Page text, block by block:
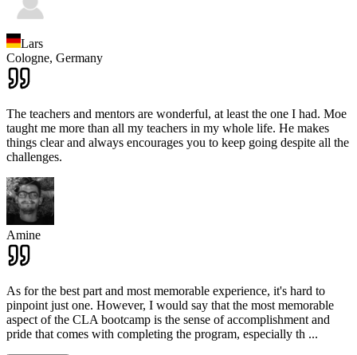
Lars
Cologne, Germany
The teachers and mentors are wonderful, at least the one I had. Moe
taught me more than all my teachers in my whole life. He makes
things clear and always encourages you to keep going despite all the
challenges.
Amine
As for the best part and most memorable experience, it's hard to
pinpoint just one. However, I would say that the most memorable
aspect of the CLA bootcamp is the sense of accomplishment and
pride that comes with completing the program, especially th ...